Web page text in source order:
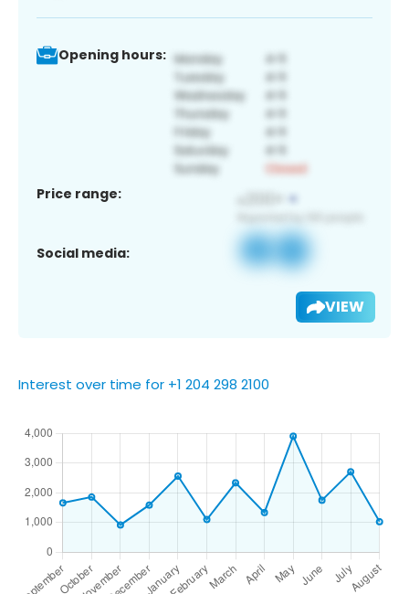
Opening hours:
Price range:
Social media:
VIEW
Interest over time for +1 204 298 2100